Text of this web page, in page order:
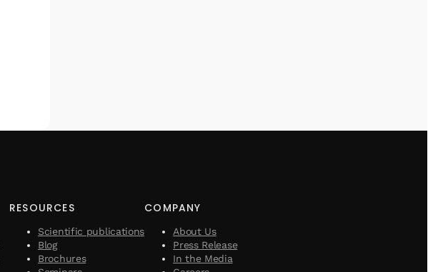
RESOURCES
Scientific publications
Blog
Brochures
COMPANY
About Us
Press Release
In the Media